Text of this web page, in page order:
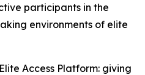
participants in the
environments of elite
Access Platform: giving